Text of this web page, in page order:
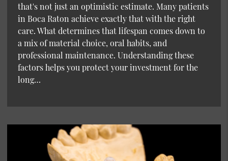
that's not just an optimistic estimate. Many patients
in Boca Raton achieve exactly that with the right
care. What determines that lifespan comes down to
a mix of material choice, oral habits, and
professional maintenance. Understanding these
factors helps you protect your investment for the
long…